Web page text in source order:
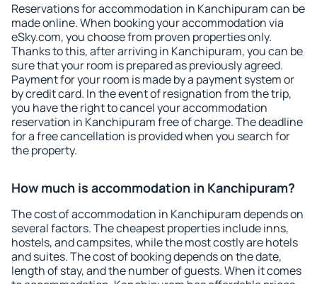
Reservations for accommodation in Kanchipuram can be
made online. When booking your accommodation via
eSky.com, you choose from proven properties only.
Thanks to this, after arriving in Kanchipuram, you can be
sure that your room is prepared as previously agreed.
Payment for your room is made by a payment system or
by credit card. In the event of resignation from the trip,
you have the right to cancel your accommodation
reservation in Kanchipuram free of charge. The deadline
for a free cancellation is provided when you search for
the property.
How much is accommodation in Kanchipuram?
The cost of accommodation in Kanchipuram depends on
several factors. The cheapest properties include inns,
hostels, and campsites, while the most costly are hotels
and suites. The cost of booking depends on the date,
length of stay, and the number of guests. When it comes